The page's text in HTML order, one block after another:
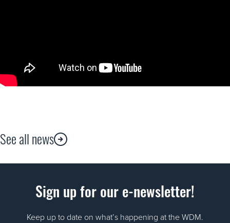
See all news
Sign up for our e-newsletter!
Keep up to date on what’s happening at the WDM.